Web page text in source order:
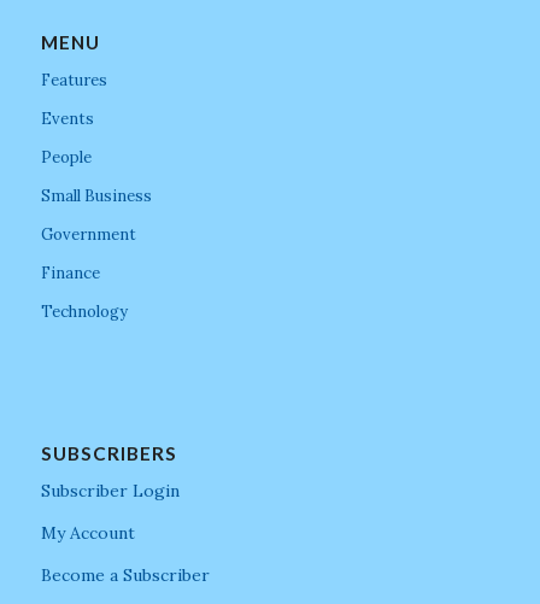
MENU
Features
Events
People
Small Business
Government
Finance
Technology
SUBSCRIBERS
Subscriber Login
My Account
Become a Subscriber